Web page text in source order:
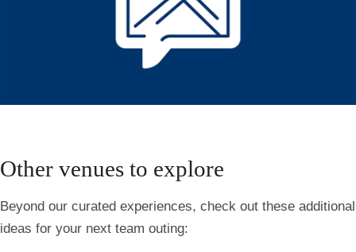
Other venues to explore
Beyond our curated experiences, check out these additional
ideas for your next team outing: